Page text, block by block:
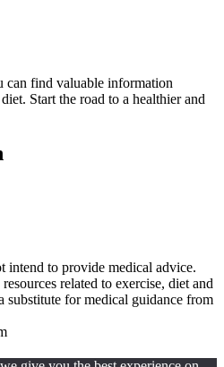
find valuable information
Start the road to a healthier and
intend to provide medical advice.
related to exercise, diet and
substitute for medical guidance from